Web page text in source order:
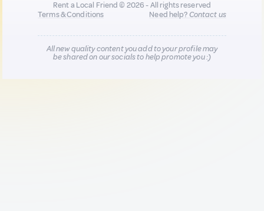
Rent a Local Friend © 2026 - All rights reserved
Terms & Conditions
Need help?Contact us
All new quality content you add to your profile may
be shared on our socials to help promote you :)